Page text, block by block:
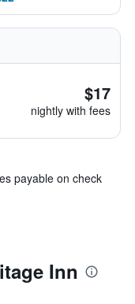
$17
nightly with fees
payable on check
Inn